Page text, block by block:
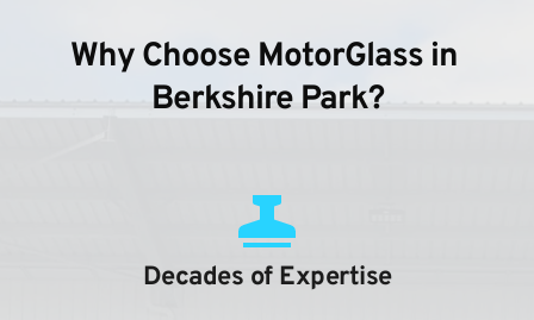
Why Choose MotorGlass in
Berkshire Park?
Decades of Expertise